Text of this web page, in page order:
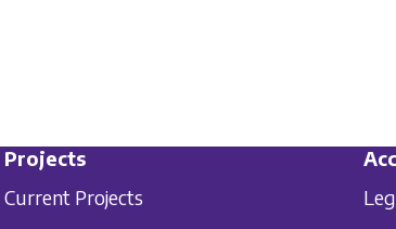
Projects
Current Projects